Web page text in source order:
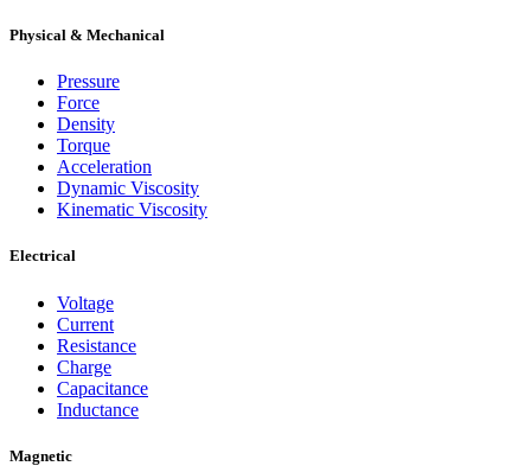
Physical & Mechanical
Pressure
Force
Density
Torque
Acceleration
Dynamic Viscosity
Kinematic Viscosity
Electrical
Voltage
Current
Resistance
Charge
Capacitance
Inductance
Magnetic